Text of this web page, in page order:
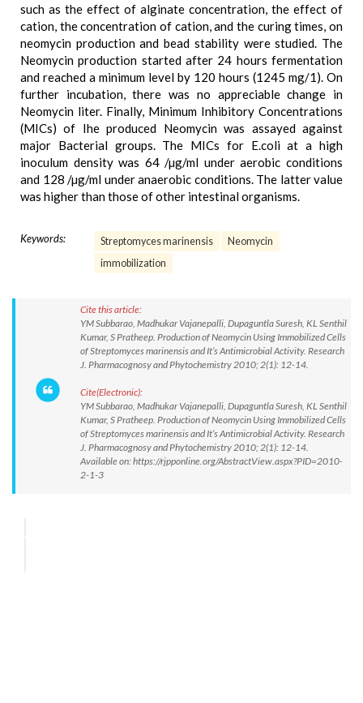
such as the effect of alginate concentration, the effect of
cation, the concentration of cation, and the curing times, on
neomycin production and bead stability were studied. The
Neomycin production started after 24 hours fermentation
and reached a minimum level by 120 hours (1245 mg/1). On
further incubation, there was no appreciable change in
Neomycin liter. Finally, Minimum Inhibitory Concentrations
(MICs) of Ihe produced Neomycin was assayed against
major Bacterial groups. The MICs for E.coli at a high
inoculum density was 64 /µg/ml under aerobic conditions
and 128 /µg/ml under anaerobic conditions. The latter value
was higher than those of other intestinal organisms.
Keywords: Streptomyces marinensis
Neomycin
immobilization
Cite this article:
YM Subbarao, Madhukar Vajanepalli, Dupaguntla Suresh, KL Senthil
Kumar, S Pratheep. Production of Neomycin Using Immobilized Cells
of Streptomyces marinensis and It’s Antimicrobial Activity. Research
J. Pharmacognosy and Phytochemistry 2010; 2(1): 12-14.
Cite(Electronic):
YM Subbarao, Madhukar Vajanepalli, Dupaguntla Suresh, KL Senthil
Kumar, S Pratheep. Production of Neomycin Using Immobilized Cells
of Streptomyces marinensis and It’s Antimicrobial Activity. Research
J. Pharmacognosy and Phytochemistry 2010; 2(1): 12-14.
Available on: https://rjpponline.org/AbstractView.aspx?PID=2010-
2-1-3